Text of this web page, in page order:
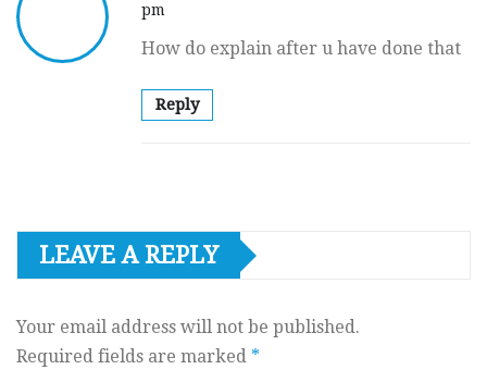
pm
How do explain after u have done that
Reply
LEAVE A REPLY
Your email address will not be published.
Required fields are marked *